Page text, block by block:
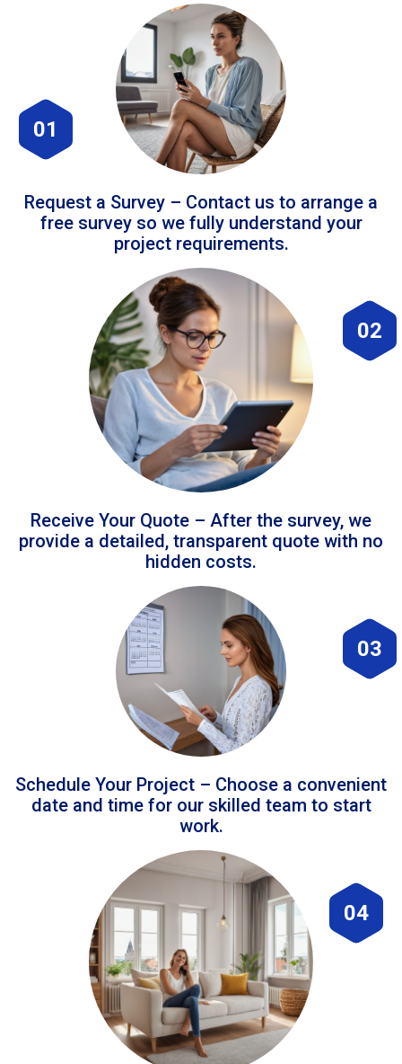
01
Request a Survey – Contact us to arrange a
free survey so we fully understand your
project requirements.
02
Receive Your Quote – After the survey, we
provide a detailed, transparent quote with no
hidden costs.
03
Schedule Your Project – Choose a convenient
date and time for our skilled team to start
work.
04